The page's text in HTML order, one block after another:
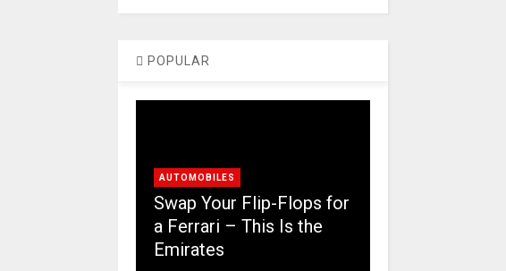
POPULAR
AUTOMOBILES
Swap Your Flip-Flops for
a Ferrari – This Is the
Emirates